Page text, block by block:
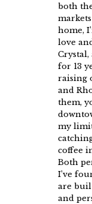
both
home,
love
for 13
raising
and
them,
my
coffee
Both
I’ve
are
and